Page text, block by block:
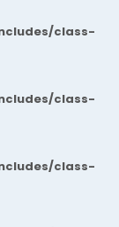
class-
class-
class-